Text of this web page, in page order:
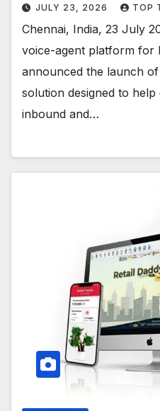
JULY 23, 2026 TOP
Chennai, India, 23 July
voice-agent platform for
announced the launch
solution designed to
inbound and…